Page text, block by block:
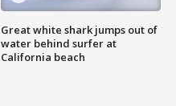
Great white shark jumps out of
water behind surfer at
California beach